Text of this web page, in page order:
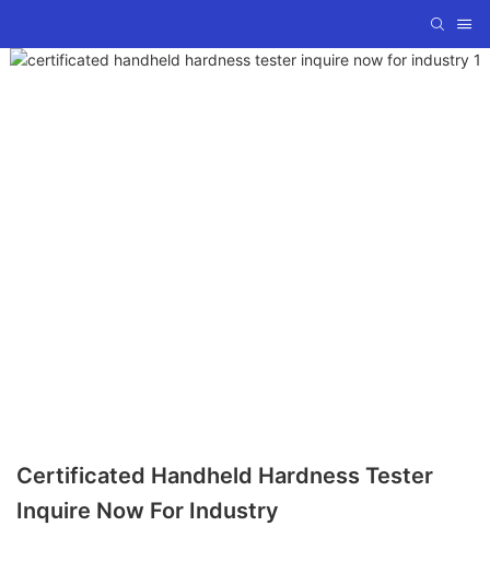
Certificated Handheld Hardness Tester
Inquire Now For Industry